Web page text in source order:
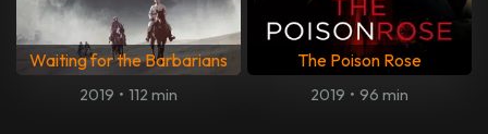
Waiting for the Barbarians
2019 • 112 min
The Poison Rose
2019 • 96 min